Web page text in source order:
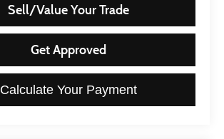
Sell/Value Your Trade
Get Approved
Calculate Your Payment